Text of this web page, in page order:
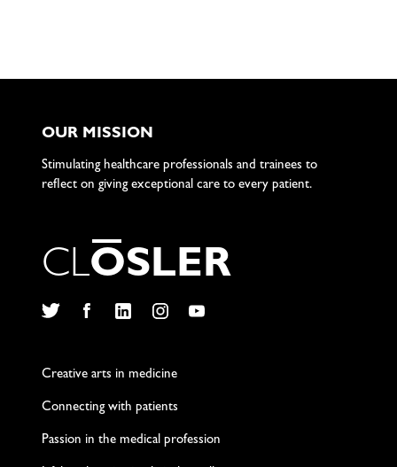
OUR MISSION
Stimulating healthcare professionals and trainees to
reflect on giving exceptional care to every patient.
CLOSLER
Creative arts in medicine
Connecting with patients
Passion in the medical profession